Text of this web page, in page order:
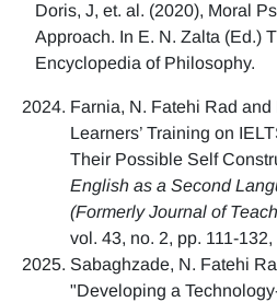
Doris, J, et. al. (2020), Moral
Approach. In E. N. Zalta (Ed.)
Encyclopedia of Philosophy.
Farnia, N. Fatehi Rad
Learners’ Training on
Their Possible Self
English as a Second
(Formerly Journal of
vol. 43, no. 2, pp. 111-132,
Sabaghzade, N. Fatehi
"Developing a